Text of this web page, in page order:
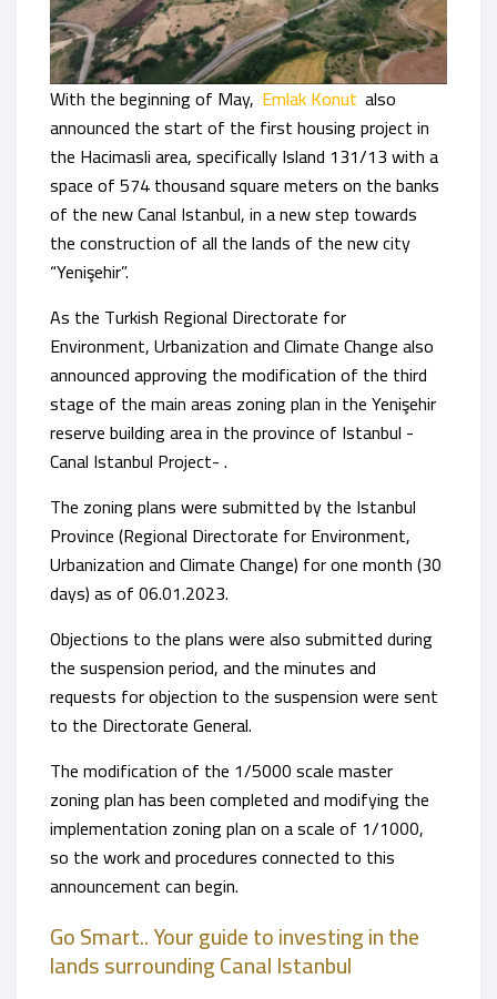
With the beginning of May, Emlak Konut also
announced the start of the first housing project in
the Hacimasli area, specifically Island 131/13 with a
space of 574 thousand square meters on the banks
of the new Canal Istanbul, in a new step towards
the construction of all the lands of the new city
“Yenişehir”.
As the Turkish Regional Directorate for
Environment, Urbanization and Climate Change also
announced approving the modification of the third
stage of the main areas zoning plan in the Yenişehir
reserve building area in the province of Istanbul -
Canal Istanbul Project- .
The zoning plans were submitted by the Istanbul
Province (Regional Directorate for Environment,
Urbanization and Climate Change) for one month (30
days) as of 06.01.2023.
Objections to the plans were also submitted during
the suspension period, and the minutes and
requests for objection to the suspension were sent
to the Directorate General.
The modification of the 1/5000 scale master
zoning plan has been completed and modifying the
implementation zoning plan on a scale of 1/1000,
so the work and procedures connected to this
announcement can begin.
Go Smart.. Your guide to investing in the
lands surrounding Canal Istanbul